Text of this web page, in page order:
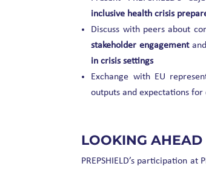
inclusive health crisis
Discuss with peers about
stakeholder engagement
in crisis settings
Exchange with EU
outputs and expectations
LOOKING AHEAD
PREPSHIELD’s participation